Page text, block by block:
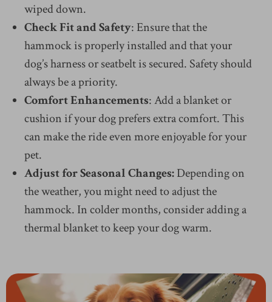
wiped down.
Check Fit and Safety: Ensure that the
hammock is properly installed and that your
dog’s harness or seatbelt is secured. Safety should
always be a priority.
Comfort Enhancements: Add a blanket or
cushion if your dog prefers extra comfort. This
can make the ride even more enjoyable for your
pet.
Adjust for Seasonal Changes:Depending on
the weather, you might need to adjust the
hammock. In colder months, consider adding a
thermal blanket to keep your dog warm.